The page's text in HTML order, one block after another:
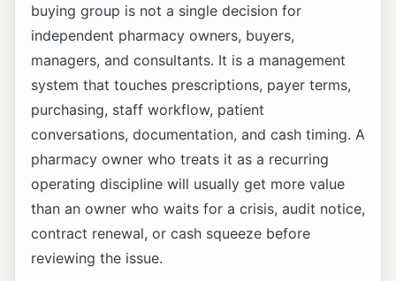
buying group is not a single decision for
independent pharmacy owners, buyers,
managers, and consultants. It is a management
system that touches prescriptions, payer terms,
purchasing, staff workflow, patient
conversations, documentation, and cash timing. A
pharmacy owner who treats it as a recurring
operating discipline will usually get more value
than an owner who waits for a crisis, audit notice,
contract renewal, or cash squeeze before
reviewing the issue.